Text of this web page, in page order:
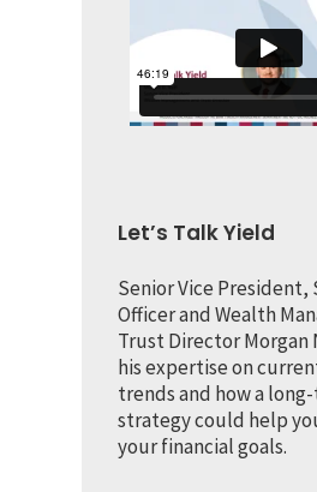
Let’s Talk Yield
Senior Vice President,
Officer and Wealth
Trust Director Morgan
his expertise on
trends and how a
strategy could help
your financial goals.